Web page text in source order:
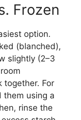
Frozen
option.
(blanched),
slightly (2–3
together. For
them using a
rinse the